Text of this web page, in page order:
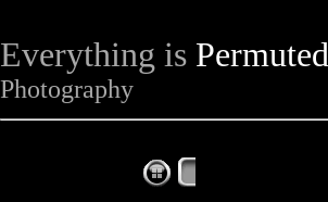
Everything is Permuted
Photography